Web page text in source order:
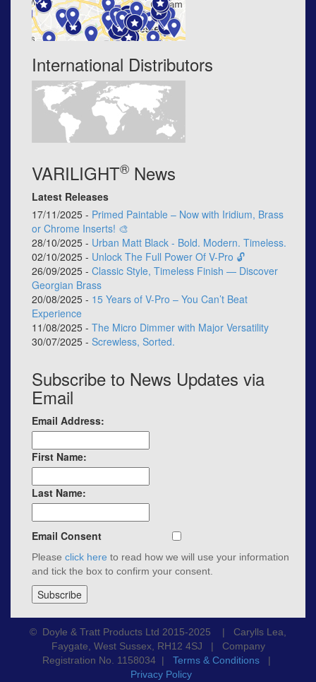
International Distributors
VARILIGHT® News
Latest Releases
17/11/2025 - Primed Paintable – Now with Iridium, Brass
or Chrome Inserts! 🎨
28/10/2025 - Urban Matt Black - Bold. Modern. Timeless.
02/10/2025 - Unlock The Full Power Of V-Pro 🔓
26/09/2025 - Classic Style, Timeless Finish — Discover
Georgian Brass
20/08/2025 - 15 Years of V-Pro – You Can’t Beat
Experience
11/08/2025 - The Micro Dimmer with Major Versatility
30/07/2025 - Screwless, Sorted.
Subscribe to News Updates via
Email
Email Address:
First Name:
Last Name:
Email Consent
Please click here to read how we will use your information
and tick the box to confirm your consent.
© Doyle & Tratt Products Ltd 2015-2025 | Carylls Lea,
Faygate, West Sussex, RH12 4SJ | Company
Registration No. 1158034 | Terms & Conditions |
Privacy Policy